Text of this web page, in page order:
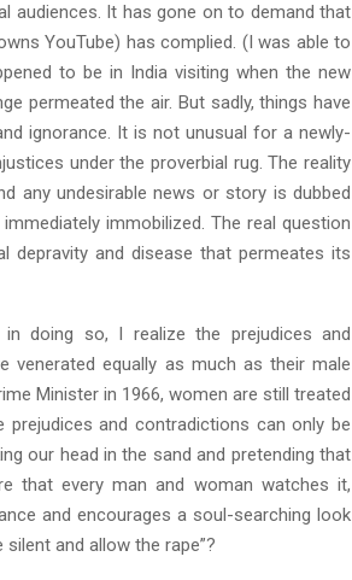
audiences. It has gone on to demand that
YouTube) has complied. (I was able to
to be in India visiting when the new
permeated the air. But sadly, things have
ignorance. It is not unusual for a newly-
under the proverbial rug. The reality
any undesirable news or story is dubbed
immobilized. The real question
and disease that permeates its
doing so, I realize the prejudices and
equally as much as their male
Minister in 1966, women are still treated
and contradictions can only be
our head in the sand and pretending that
that every man and woman watches it,
and encourages a soul-searching look
and allow the rape”?